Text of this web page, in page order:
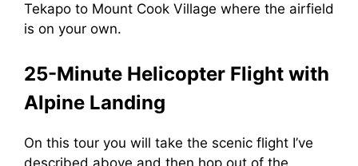
Tekapo to Mount Cook Village where the airfield
is on your own.
25-Minute Helicopter Flight with
Alpine Landing
On this tour you will take the scenic flight I’ve
described above and then hop out of the